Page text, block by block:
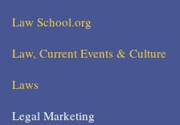
Law School.org
Law, Current Events & Culture
Laws
Legal Marketing